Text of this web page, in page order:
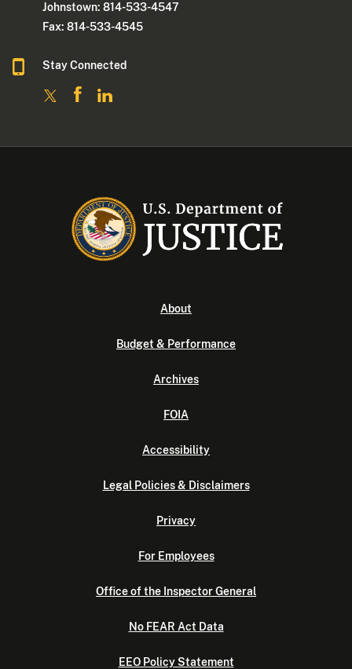
Johnstown: 814-533-4547
Fax: 814-533-4545
Stay Connected
About
Budget & Performance
Archives
FOIA
Accessibility
Legal Policies & Disclaimers
Privacy
For Employees
Office of the Inspector General
No FEAR Act Data
EEO Policy Statement